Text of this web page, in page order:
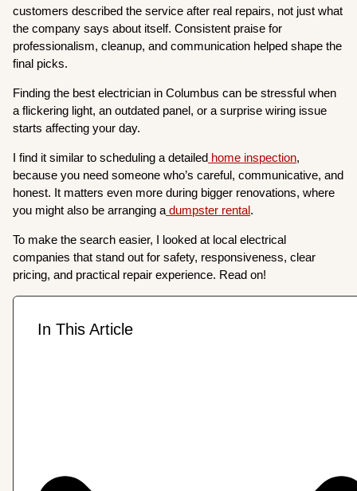
customers described the service after real repairs, not just what
the company says about itself. Consistent praise for
professionalism, cleanup, and communication helped shape the
final picks.
Finding the best electrician in Columbus can be stressful when
a flickering light, an outdated panel, or a surprise wiring issue
starts affecting your day.
I find it similar to scheduling a detailed home inspection,
because you need someone who’s careful, communicative, and
honest. It matters even more during bigger renovations, where
you might also be arranging a dumpster rental.
To make the search easier, I looked at local electrical
companies that stand out for safety, responsiveness, clear
pricing, and practical repair experience. Read on!
In This Article